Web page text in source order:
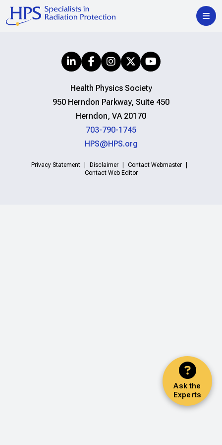
Ask the
Experts
Health Physics Society
950 Herndon Parkway, Suite 450
Herndon, VA 20170
703-790-1745
HPS@HPS.org
Privacy Statement Disclaimer
Contact Webmaster
Contact Web Editor